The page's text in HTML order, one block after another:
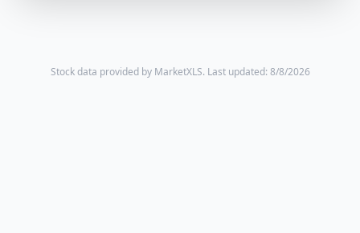
Stock data provided by MarketXLS. Last updated: 8/8/2026